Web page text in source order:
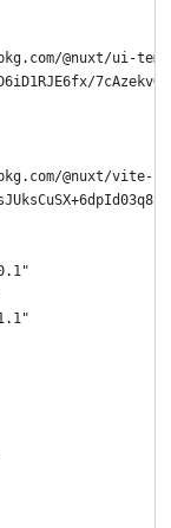
@nuxt/ui-
7
@nuxt/vite-
6